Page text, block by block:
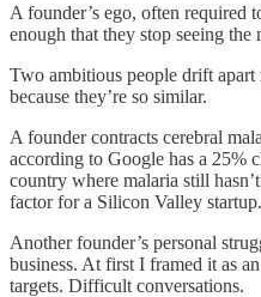
A founder’s ego, often required
enough that they stop seeing the
Two ambitious people drift apart
because they’re so similar.
A founder contracts cerebral
according to Google has a 25%
country where malaria still
factor for a Silicon Valley startup.
Another founder’s personal
business. At first I framed it as
targets. Difficult conversations.